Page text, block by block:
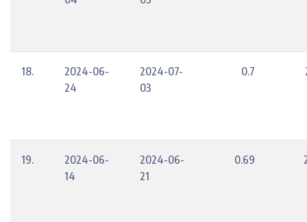
18.
2024-06-
24
2024-07-
03
0.7
19.
2024-06-
14
2024-06-
21
0.69